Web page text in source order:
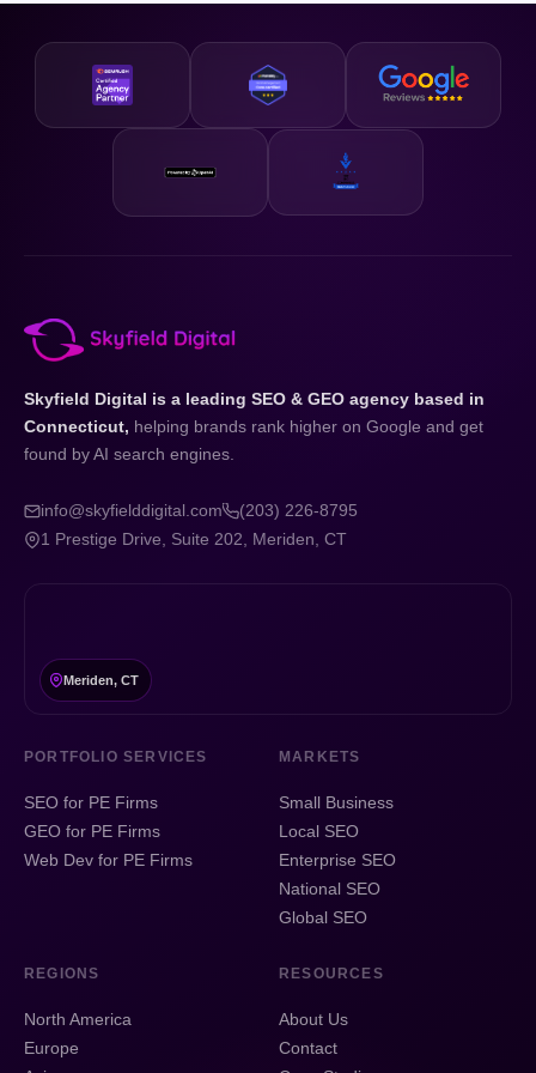
so whether you are just getting started or looking to
accelerate existing growth, we have a plan that fits your
business and your budget.
Skyfield Digital is a leading SEO & GEO agency based in
Connecticut, helping brands rank higher on Google and get
found by AI search engines.
info@skyfielddigital.com
(203) 226-8795
1 Prestige Drive, Suite 202, Meriden, CT
Meriden, CT
PORTFOLIO SERVICES
SEO for PE Firms
GEO for PE Firms
Web Dev for PE Firms
MARKETS
Small Business
Local SEO
Enterprise SEO
National SEO
Global SEO
REGIONS
North America
Europe
RESOURCES
About Us
Contact